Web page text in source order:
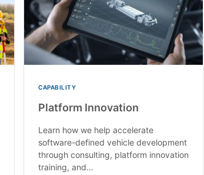
CAPABILITY
Platform Innovation
Learn how we help accelerate
software-defined vehicle development
through consulting, platform innovation
training, and...